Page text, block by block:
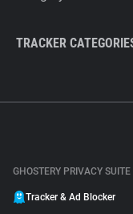
TRACKER
GHOSTERY PRIVACY SUITE
Tracker & Ad Blocker